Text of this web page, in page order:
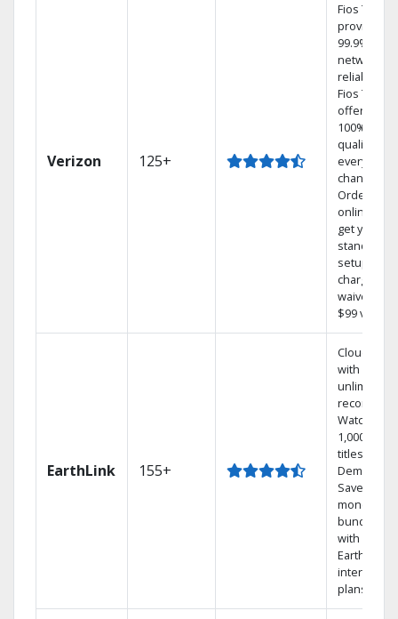
Verizon 125+
Fios TV
provides
99.9%
network
reliability.‡
Fios TV
offers
100%
quality on
every
channel.
Order
online and
get your
standard
setup
charge
waived — a
$99 value.
EarthLink 155+
Cloud DVR
with
unlimited
recordings
Watch
1,000s of
titles On
Demand
Save
money by
bundling
with
Earthlink
internet
plans